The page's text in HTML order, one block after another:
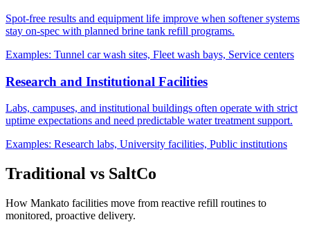
Spot-free results and equipment life improve when softener systems
stay on-spec with planned brine tank refill programs.
Examples: Tunnel car wash sites, Fleet wash bays, Service centers
Research and Institutional Facilities
Labs, campuses, and institutional buildings often operate with strict
uptime expectations and need predictable water treatment support.
Examples: Research labs, University facilities, Public institutions
Traditional vs SaltCo
How Mankato facilities move from reactive refill routines to
monitored, proactive delivery.